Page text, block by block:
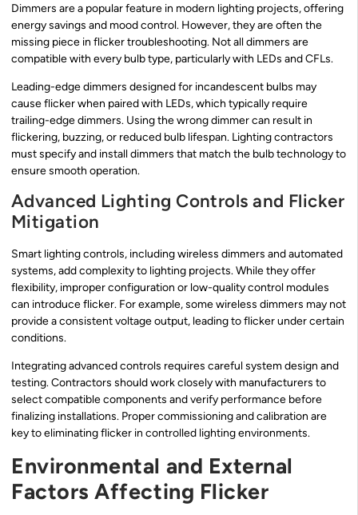
Dimmers are a popular feature in modern lighting projects, offering
energy savings and mood control. However, they are often the
missing piece in flicker troubleshooting. Not all dimmers are
compatible with every bulb type, particularly with LEDs and CFLs.
Leading-edge dimmers designed for incandescent bulbs may
cause flicker when paired with LEDs, which typically require
trailing-edge dimmers. Using the wrong dimmer can result in
flickering, buzzing, or reduced bulb lifespan. Lighting contractors
must specify and install dimmers that match the bulb technology to
ensure smooth operation.
Advanced Lighting Controls and Flicker
Mitigation
Smart lighting controls, including wireless dimmers and automated
systems, add complexity to lighting projects. While they offer
flexibility, improper configuration or low-quality control modules
can introduce flicker. For example, some wireless dimmers may not
provide a consistent voltage output, leading to flicker under certain
conditions.
Integrating advanced controls requires careful system design and
testing. Contractors should work closely with manufacturers to
select compatible components and verify performance before
finalizing installations. Proper commissioning and calibration are
key to eliminating flicker in controlled lighting environments.
Environmental and External
Factors Affecting Flicker